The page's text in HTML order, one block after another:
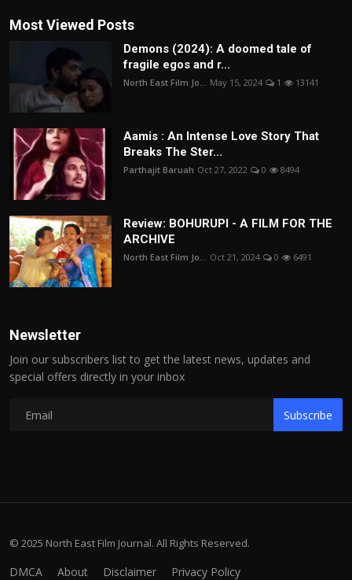
Most Viewed Posts
Demons (2024): A doomed tale of
fragile egos and r...
North East Film Jo... May 15, 2024 1 13141
Aamis : An Intense Love Story That
Breaks The Ster...
Parthajit Baruah Oct 27, 2022 0 8494
Review: BOHURUPI - A FILM FOR THE
ARCHIVE
North East Film Jo... Oct 21, 2024 0 6491
Newsletter
Join our subscribers list to get the latest news, updates and
special offers directly in your inbox
Subscribe
© 2025 North East Film Journal. All Rights Reserved.
DMCA About Disclaimer Privacy Policy